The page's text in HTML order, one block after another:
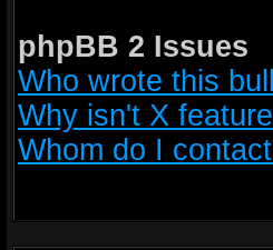
phpBB 2 Issues
Who wrote this
Why isn't X
Whom do I